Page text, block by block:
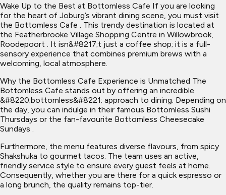
Wake Up to the Best at Bottomless Cafe If you are looking
for the heart of Joburg’s vibrant dining scene, you must visit
the Bottomless Cafe . This trendy destination is located at
the Featherbrooke Village Shopping Centre in Willowbrook,
Roodepoort . It isn&#8217;t just a coffee shop; it is a full-
sensory experience that combines premium brews with a
welcoming, local atmosphere.
Why the Bottomless Cafe Experience is Unmatched The
Bottomless Cafe stands out by offering an incredible
&#8220;bottomless&#8221; approach to dining. Depending on
the day, you can indulge in their famous Bottomless Sushi
Thursdays or the fan-favourite Bottomless Cheesecake
Sundays .
Furthermore, the menu features diverse flavours, from spicy
Shakshuka to gourmet tacos. The team uses an active,
friendly service style to ensure every guest feels at home.
Consequently, whether you are there for a quick espresso or
a long brunch, the quality remains top-tier.